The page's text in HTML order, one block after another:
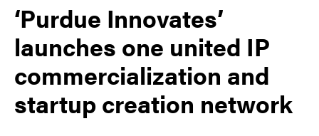
‘Purdue Innovates’
launches one united IP
commercialization and
startup creation network